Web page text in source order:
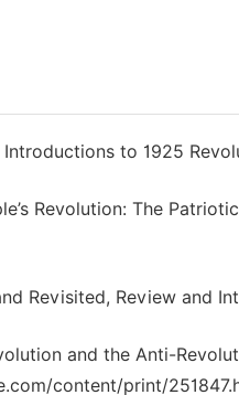
Introductions to 1925
Revolution: The
Revisited, Review and
and the Anti-
content/print/